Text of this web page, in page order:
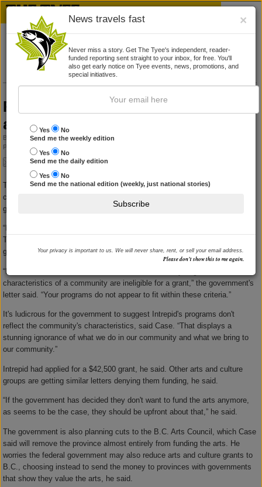
Province denies grant to Victoria Fringe,
angers manager
By
ANDREW MACLEOD
Published June 18, 2010 01:38 pm
The general manager of the Victoria theatre company that produces the
city's Fringe Festival said he was not surprised to be denied a provincial
government gaming grant, but was offended by how it was done.
“I was taken aback and angry about the way they worded it,” said Intrepid
Theatre's Ian Case, speaking a day after receiving official notice from the
government.
“Fairs and festivals that do not reflect the community, regional or cultural
characteristics of a community are ineligible for a grant,” the government's
letter said. “Your programs do not appear to fit within these criteria.”
It's ludicrous for the government to suggest Intrepid's programs don't
reflect the community's characteristics, said Case. “That displays a
stunning ignorance of what we do in our community and what we bring to
our community.”
Intrepid had applied for a $42,500 grant, he said. Other arts and culture
groups are getting similar letters denying them funding, he said.
“If the government has decided they don't want to fund the arts anymore,
as seems to be the case, they should be upfront about that,” he said.
The government is also planning cuts to the B.C. Arts Council, which Case
said will remove the province almost entirely from funding the arts. He
worries the federal government may also reduce arts and culture grants to
B.C., choosing instead to send the money to provinces with governments
that show they value the arts, he said.
×
News travels fast
Never miss a story. Get The Tyee's independent, reader-
funded reporting sent straight to your inbox, for free. You'll
also get early notice on Tyee events, news, promotions, and
special initiatives.
Yes
No
Send me the weekly edition
Yes
No
Send me the daily edition
Yes
No
Send me the national edition (weekly, just national stories)
Subscribe
Your privacy is important to us. We will never share, rent, or sell your email address.
Please don’t show this to me again.